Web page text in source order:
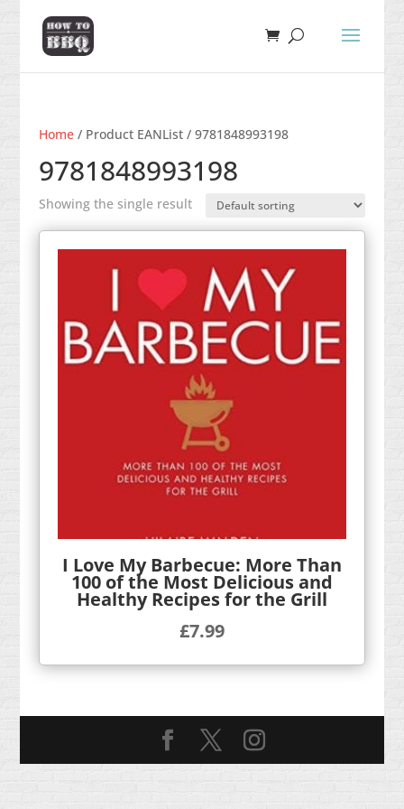
Home/ Product EANList / 9781848993198
9781848993198
Showing the single result
I Love My Barbecue: More Than
100 of the Most Delicious and
Healthy Recipes for the Grill
£7.99